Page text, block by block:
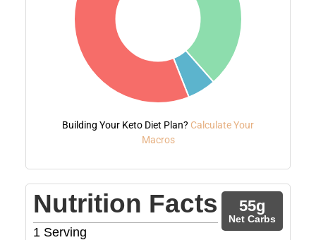
Building Your Keto Diet Plan? Calculate Your
Macros
Nutrition Facts
1 Serving
55g
Net Carbs